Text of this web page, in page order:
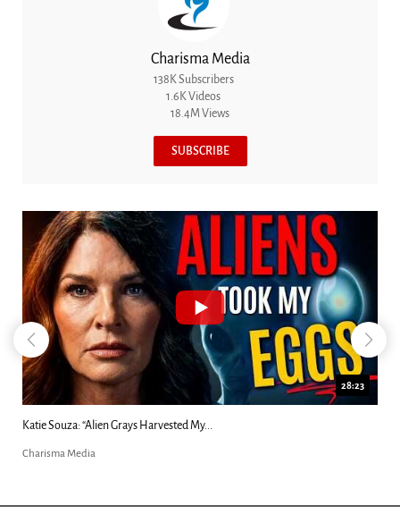
Charisma Media
138K Subscribers
1.6K Videos
18.4M Views
SUBSCRIBE
28:23
Katie Souza: “Alien Grays Harvested My...
Charisma Media